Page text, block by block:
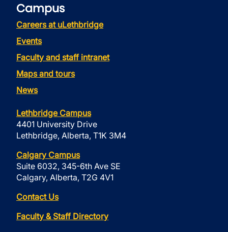
Campus
Careers at uLethbridge
Events
Faculty and staff intranet
Maps and tours
News
Lethbridge Campus
4401 University Drive
Lethbridge, Alberta, T1K 3M4
Calgary Campus
Suite 6032, 345-6th Ave SE
Calgary, Alberta, T2G 4V1
Contact Us
Faculty & Staff Directory